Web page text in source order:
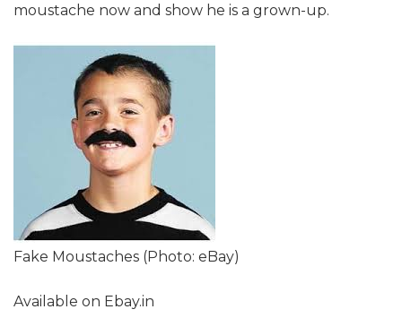
moustache now and show he is a grown-up.
Fake Moustaches (Photo: eBay)
Available on Ebay.in